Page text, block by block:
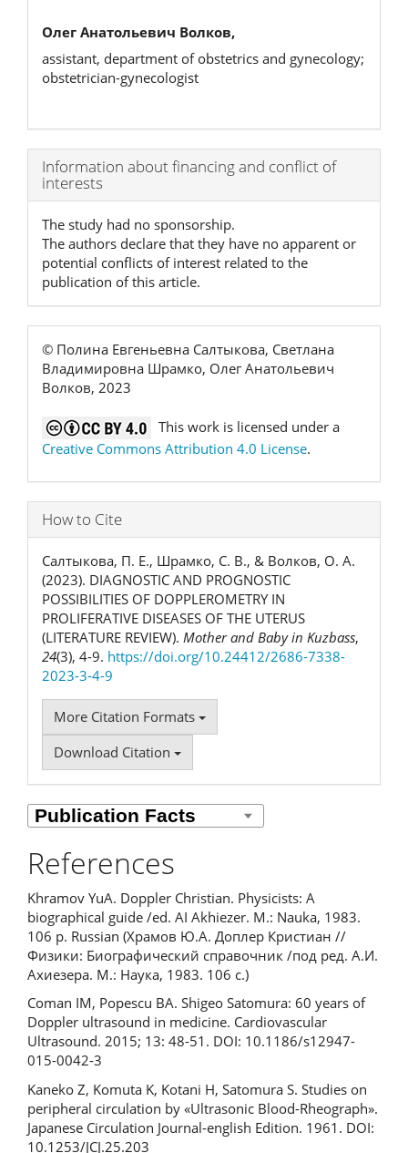
Олег Анатольевич Волков,
assistant, department of obstetrics and gynecology;
obstetrician-gynecologist
Article
Details
Information about financing and conflict of
interests
The study had no sponsorship.
The authors declare that they have no apparent or
potential conflicts of interest related to the
publication of this article.
© Полина Евгеньевна Салтыкова, Светлана
Владимировна Шрамко, Олег Анатольевич
Волков, 2023
This work is licensed under a
Creative Commons Attribution 4.0 License.
How to Cite
Салтыкова, П. Е., Шрамко, С. В., & Волков, О. А.
(2023). DIAGNOSTIC AND PROGNOSTIC
POSSIBILITIES OF DOPPLEROMETRY IN
PROLIFERATIVE DISEASES OF THE UTERUS
(LITERATURE REVIEW). Mother and Baby in Kuzbass,
24(3), 4-9. https://doi.org/10.24412/2686-7338-
2023-3-4-9
More Citation Formats
Download Citation
References
Khramov YuA. Doppler Christian. Physicists: A
biographical guide /ed. AI Akhiezer. M.: Nauka, 1983.
106 p. Russian (Храмов Ю.А. Доплер Кристиан //
Физики: Биографический справочник /под ред. А.И.
Ахиезера. М.: Наука, 1983. 106 с.)
Coman IM, Popescu BA. Shigeo Satomura: 60 years of
Doppler ultrasound in medicine. Cardiovascular
Ultrasound. 2015; 13: 48-51. DOI: 10.1186/s12947-
015-0042-3
Kaneko Z, Komuta K, Kotani H, Satomura S. Studies on
peripheral circulation by «Ultrasonic Blood-Rheograph».
Japanese Circulation Journal-english Edition. 1961. DOI:
10.1253/JCJ.25.203